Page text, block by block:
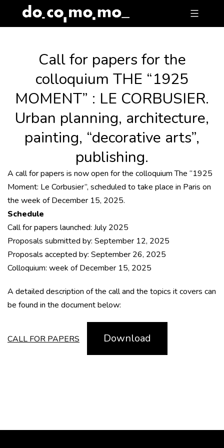
to
Call for papers for the
colloquium THE “1925
MOMENT” : LE CORBUSIER.
Urban planning, architecture,
painting, “decorative arts”,
publishing.
A call for papers is now open for the colloquium The “1925
Moment: Le Corbusier”, scheduled to take place in Paris on
the week of December 15, 2025.
Schedule
Call for papers launched: July 2025
Proposals submitted by: September 12, 2025
Proposals accepted by: September 26, 2025
Colloquium: week of December 15, 2025
A detailed description of the call and the topics it covers can
be found in the document below:
CALL FOR PAPERS Download